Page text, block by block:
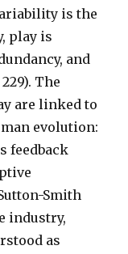
is the
play is
and
The
are linked to
evolution:
feedback
Smith
industry,
as